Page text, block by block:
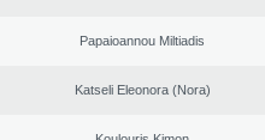
Papaioannou Miltiadis
Katseli Eleonora (Nora)